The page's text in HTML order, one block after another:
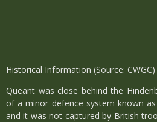
Historical Information (Source: CWGC)
Queant was close behind the
of a minor defence system known
and it was not captured by British